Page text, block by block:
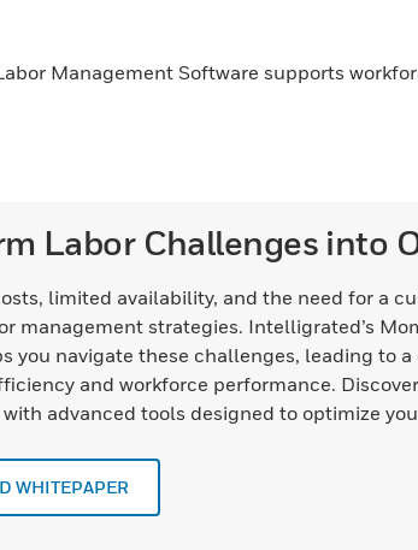
Management Software supports
Labor Challenges into
limited availability, and the need for a
management strategies. Intelligrated’s
you navigate these challenges, leading to
and workforce performance.
advanced tools designed to optimize
WHITEPAPER